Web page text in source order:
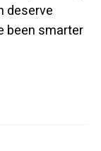
deserve
been smarter